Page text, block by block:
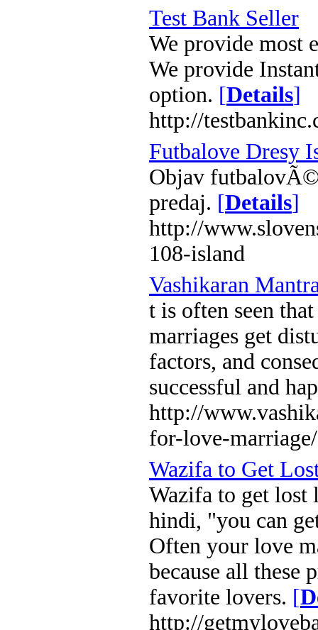
Test Bank Seller
We provide most
We provide
option. [Details]
http://
Futbalove Dresy
Objav
predaj. [Details]
http://
108-island
Vashikaran
t is often seen
marriages get
factors, and
successful and
http://
for-love-marriage/
Wazifa to Get
Wazifa to get lost
hindi, "you can
Often your love
because all these
favorite lovers. [
http://